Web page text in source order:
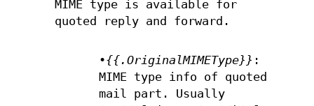
MIME type is available for
quoted reply and forward.
•{{.OriginalMIMEType}} :
MIME type info of quoted
mail part. Usually